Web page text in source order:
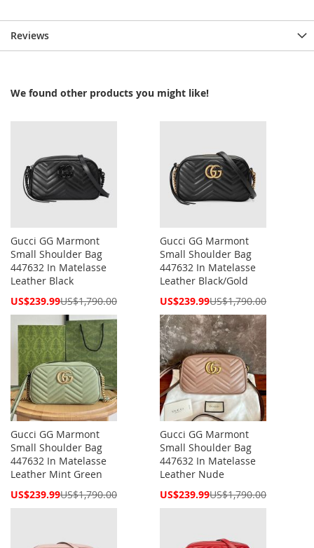
Reviews
We found other products you might like!
Gucci GG Marmont
Small Shoulder Bag
447632 In Matelasse
Leather Black
Special
US$239.99US$1,790.00
Gucci GG Marmont
Small Shoulder Bag
447632 In Matelasse
Leather Black/Gold
Special
US$239.99US$1,790.00
Gucci GG Marmont
Small Shoulder Bag
447632 In Matelasse
Leather Mint Green
Special
US$239.99US$1,790.00
Gucci GG Marmont
Small Shoulder Bag
447632 In Matelasse
Leather Nude
Special
US$239.99US$1,790.00